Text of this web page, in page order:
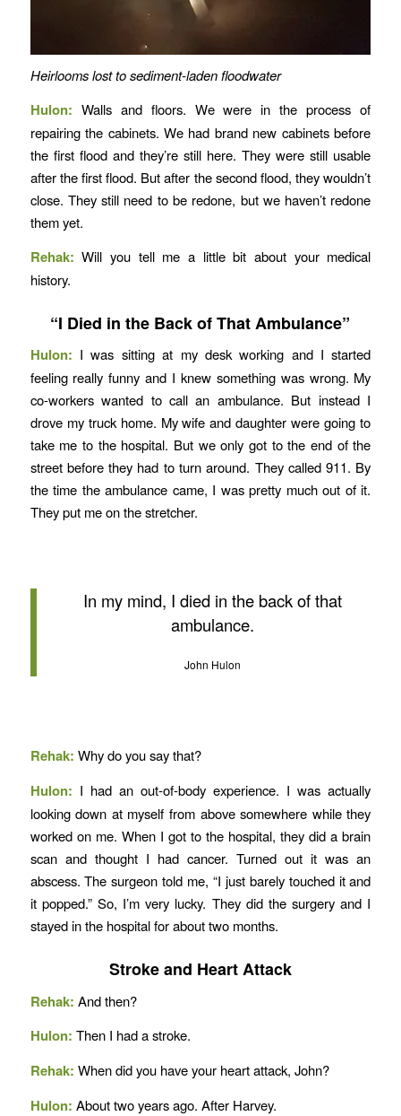
Heirlooms lost to sediment-laden floodwater
Hulon: Walls and floors. We were in the process of
repairing the cabinets. We had brand new cabinets before
the first flood and they’re still here. They were still usable
after the first flood. But after the second flood, they wouldn’t
close. They still need to be redone, but we haven’t redone
them yet.
Rehak:Will you tell me a little bit about your medical
history.
“I Died in the Back of That Ambulance”
Hulon: I was sitting at my desk working and I started
feeling really funny and I knew something was wrong. My
co-workers wanted to call an ambulance. But instead I
drove my truck home. My wife and daughter were going to
take me to the hospital. But we only got to the end of the
street before they had to turn around. They called 911. By
the time the ambulance came, I was pretty much out of it.
They put me on the stretcher.
In my mind, I died in the back of that
ambulance.
John Hulon
Rehak: Why do you say that?
Hulon: I had an out-of-body experience. I was actually
looking down at myself from above somewhere while they
worked on me. When I got to the hospital, they did a brain
scan and thought I had cancer. Turned out it was an
abscess. The surgeon told me, “I just barely touched it and
it popped.” So, I’m very lucky. They did the surgery and I
stayed in the hospital for about two months.
Stroke and Heart Attack
Rehak: And then?
Hulon: Then I had a stroke.
Rehak: When did you have your heart attack, John?
Hulon: About two years ago. After Harvey.